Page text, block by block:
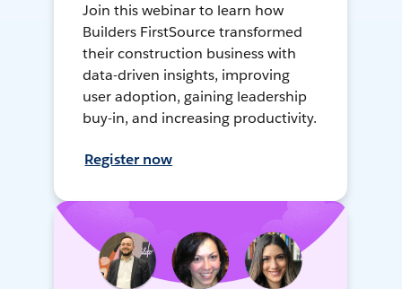
Join this webinar to learn how
Builders FirstSource transformed
their construction business with
data-driven insights, improving
user adoption, gaining leadership
buy-in, and increasing productivity.
Register now